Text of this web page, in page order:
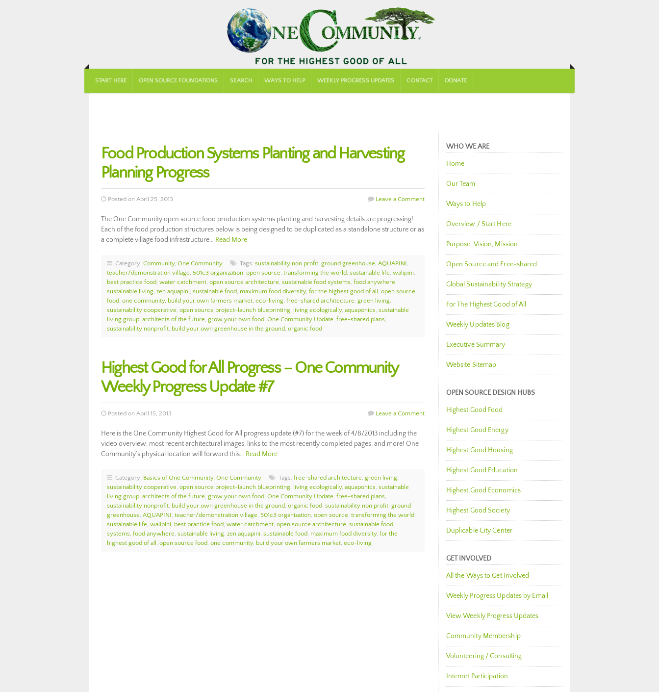
START HERE OPEN SOURCE FOUNDATIONS SEARCH WAYS TO HELP WEEKLY PROGRESS UPDATES CONTACT DONATE
Food Production Systems Planting and Harvesting
Planning Progress
Posted on April 25, 2013 Leave a Comment
The One Community open source food production systems planting and harvesting details are progressing!
Each of the food production structures below is being designed to be duplicated as a standalone structure or as
a complete village food infrastructure… Read More
Category: Community, One Community Tags: sustainability non profit, ground greenhouse, AQUAPINI,
teacher/demonstration village, 501c3 organization, open source, transforming the world, sustainable life, walipini,
best practice food, water catchment, open source architecture, sustainable food systems, food anywhere,
sustainable living, zen aquapini, sustainable food, maximum food diversity, for the highest good of all , open source
food, one community, build your own farmers market, eco-living, free-shared architecture, green living,
sustainability cooperative, open source project-launch blueprinting, living ecologically, aquaponics, sustainable
living group, architects of the future, grow your own food, One Community Update, free-shared plans,
sustainability nonprofit, build your own greenhouse in the ground, organic food
Highest Good for All Progress – One Community
Weekly Progress Update #7
Posted on April 15, 2013 Leave a Comment
Here is the One Community Highest Good for All progress update (#7) for the week of 4/8/2013 including the
video overview, most recent architectural images, links to the most recently completed pages, and more! One
Community’s physical location will forward this… Read More
Category: Basics of One Community, One Community Tags: free-shared architecture, green living,
sustainability cooperative, open source project-launch blueprinting, living ecologically, aquaponics, sustainable
living group, architects of the future, grow your own food, One Community Update, free-shared plans,
sustainability nonprofit, build your own greenhouse in the ground, organic food, sustainability non profit, ground
greenhouse, AQUAPINI, teacher/demonstration village, 501c3 organization, open source, transforming the world,
sustainable life, walipini, best practice food, water catchment, open source architecture, sustainable food
systems, food anywhere, sustainable living, zen aquapini, sustainable food, maximum food diversity, for the
highest good of all , open source food, one community, build your own farmers market, eco-living
WHO WE ARE
Home
Our Team
Ways to Help
Overview / Start Here
Purpose, Vision, Mission
Open Source and Free-shared
Global Sustainability Strategy
For The Highest Good of All
Weekly Updates Blog
Executive Summary
Website Sitemap
OPEN SOURCE DESIGN HUBS
Highest Good Food
Highest Good Energy
Highest Good Housing
Highest Good Education
Highest Good Economics
Highest Good Society
Duplicable City Center
GET INVOLVED
All the Ways to Get Involved
Weekly Progress Updates by Email
View Weekly Progress Updates
Community Membership
Volunteering / Consulting
Internet Participation